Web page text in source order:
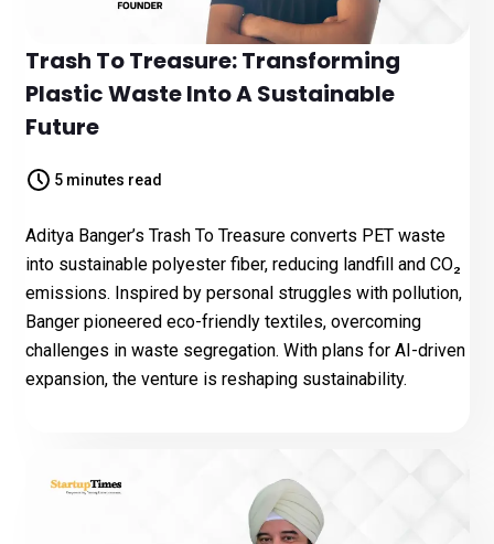
Trash To Treasure: Transforming
Plastic Waste Into A Sustainable
Future
5 minutes read
Aditya Banger’s Trash To Treasure converts PET waste
into sustainable polyester fiber, reducing landfill and CO₂
emissions. Inspired by personal struggles with pollution,
Banger pioneered eco-friendly textiles, overcoming
challenges in waste segregation. With plans for AI-driven
expansion, the venture is reshaping sustainability.